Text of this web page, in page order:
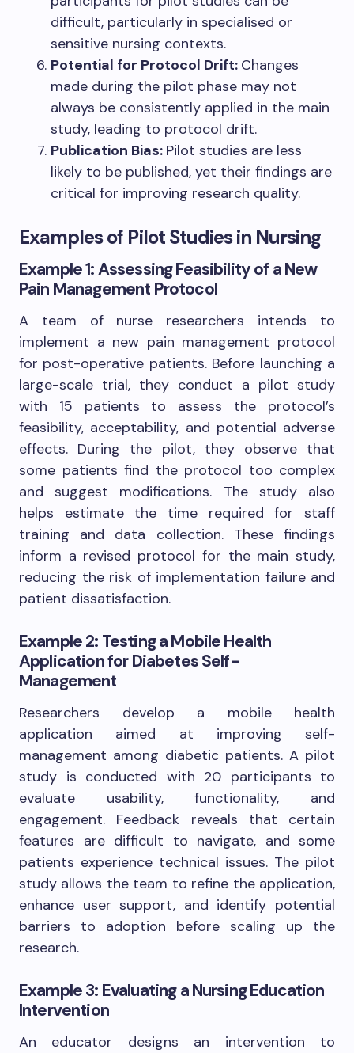
difficult, particularly in specialised or
sensitive nursing contexts.
Potential for Protocol Drift: Changes
made during the pilot phase may not
always be consistently applied in the main
study, leading to protocol drift.
Publication Bias: Pilot studies are less
likely to be published, yet their findings are
critical for improving research quality.
Examples of Pilot Studies in Nursing
Example 1: Assessing Feasibility of a New
Pain Management Protocol
A team of nurse researchers intends to
implement a new pain management protocol
for post-operative patients. Before launching a
large-scale trial, they conduct a pilot study
with 15 patients to assess the protocol’s
feasibility, acceptability, and potential adverse
effects. During the pilot, they observe that
some patients find the protocol too complex
and suggest modifications. The study also
helps estimate the time required for staff
training and data collection. These findings
inform a revised protocol for the main study,
reducing the risk of implementation failure and
patient dissatisfaction.
Example 2: Testing a Mobile Health
Application for Diabetes Self-
Management
Researchers develop a mobile health
application aimed at improving self-
management among diabetic patients. A pilot
study is conducted with 20 participants to
evaluate usability, functionality, and
engagement. Feedback reveals that certain
features are difficult to navigate, and some
patients experience technical issues. The pilot
study allows the team to refine the application,
enhance user support, and identify potential
barriers to adoption before scaling up the
research.
Example 3: Evaluating a Nursing Education
Intervention
An educator designs an intervention to